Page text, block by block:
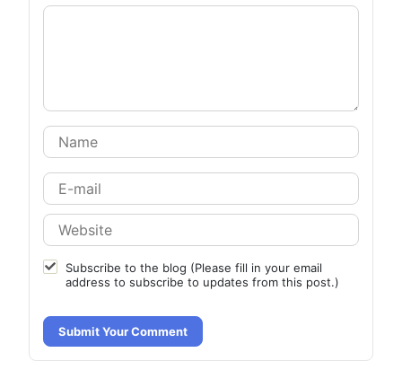
Subscribe to the blog (Please fill in your email
address to subscribe to updates from this post.)
Submit Your Comment